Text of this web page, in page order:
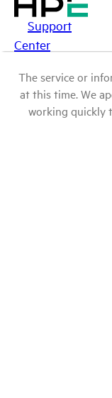
Support
Center
The service or
at this time. We
working quickly